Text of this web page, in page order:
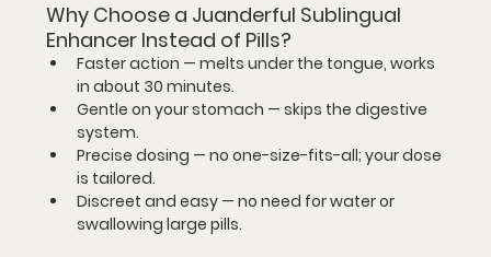
Why Choose a Juanderful Sublingual
Enhancer Instead of Pills?
Faster action — melts under the tongue, works
in about 30 minutes.
Gentle on your stomach — skips the digestive
system.
Precise dosing — no one-size-fits-all; your dose
is tailored.
Discreet and easy — no need for water or
swallowing large pills.